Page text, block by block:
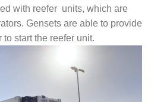
with reefer units, which are
Gensets are able to provide
start the reefer unit.